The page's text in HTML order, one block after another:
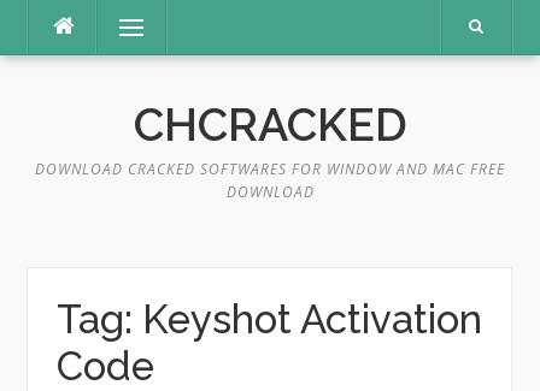
content
Menu
CHCRACKED
DOWNLOAD CRACKED SOFTWARES FOR WINDOW AND MAC FREE
DOWNLOAD
Tag: Keyshot Activation
Code